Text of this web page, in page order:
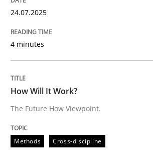
The Future How Viewpoint.
Written by
19. March 2020 · 6 minutes read
24.07.2025
4 minutes
How Will It Work?
The Future How Viewpoint.
Methods Cross-discipline